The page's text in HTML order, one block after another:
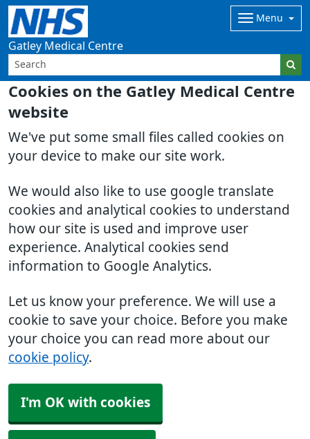
Cookies on the Gatley Medical Centre
website
We've put some small files called cookies on
your device to make our site work.
We would also like to use google translate
cookies and analytical cookies to understand
how our site is used and improve user
experience. Analytical cookies send
information to Google Analytics.
Let us know your preference. We will use a
cookie to save your choice. Before you make
your choice you can read more about our
cookie policy.
I'm OK with cookies
Gatley Medical Centre
Menu